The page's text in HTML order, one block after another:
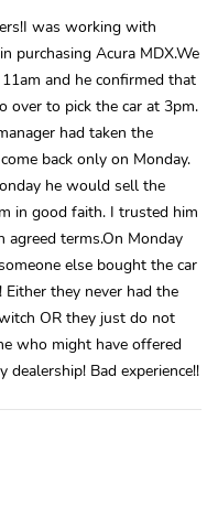
was working with
purchasing Acura MDX.We
and he confirmed that
over to pick the car at 3pm.
had taken the
back only on Monday.
he would sell the
in good faith. I trusted him
agreed terms.On Monday
else bought the car
they never had the
OR they just do not
who might have offered
Bad experience!!